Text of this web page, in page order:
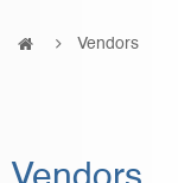
Vendors